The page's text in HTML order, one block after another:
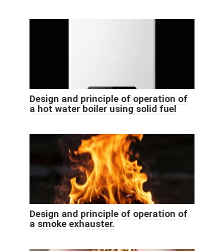
Design and principle of operation of
a hot water boiler using solid fuel
Design and principle of operation of
a smoke exhauster.